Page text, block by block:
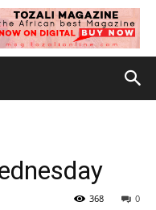
0
368